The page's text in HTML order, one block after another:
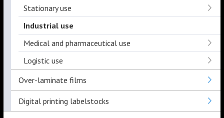
Stationary use
Industrial use
Medical and pharmaceutical use
Logistic use
Over-laminate films
Digital printing labelstocks